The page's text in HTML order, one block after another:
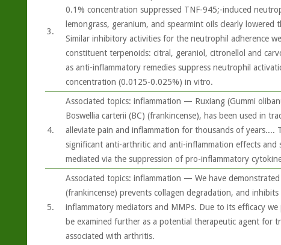
3.
0.1% concentration suppressed TNF-945;-induced
lemongrass, geranium, and spearmint oils clearly lowered
Similar inhibitory activities for the neutrophil adherence
constituent terpenoids: citral, geraniol, citronellol and
as anti-inflammatory remedies suppress neutrophil
concentration (0.0125-0.025%) in vitro.
4.
Associated topics: inflammation — Ruxiang (Gummi
Boswellia carterii (BC) (frankincense), has been used in
alleviate pain and inflammation for thousands of years....
significant anti-arthritic and anti-inflammation effects and
mediated via the suppression of pro-inflammatory
5.
Associated topics: inflammation — We have
(frankincense) prevents collagen degradation, and
inflammatory mediators and MMPs. Due to its efficacy
be examined further as a potential therapeutic agent for
associated with arthritis.